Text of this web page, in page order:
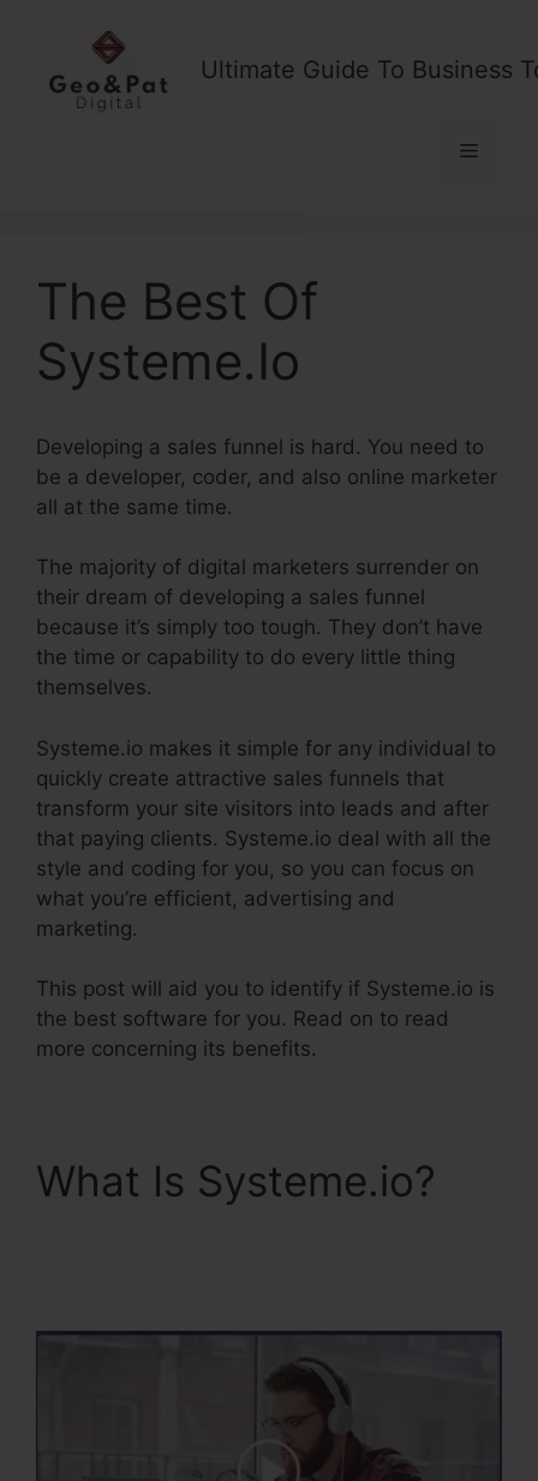
content
Ultimate Guide To Business
Menu
The Best Of
Systeme.Io
Developing a sales funnel is hard. You need to
be a developer, coder, and also online marketer
all at the same time.
The majority of digital marketers surrender on
their dream of developing a sales funnel
because it’s simply too tough. They don’t have
the time or capability to do every little thing
themselves.
Systeme.io makes it simple for any individual to
quickly create attractive sales funnels that
transform your site visitors into leads and after
that paying clients. Systeme.io deal with all the
style and coding for you, so you can focus on
what you’re efficient, advertising and
marketing.
This post will aid you to identify if Systeme.io is
the best software for you. Read on to read
more concerning its benefits.
What Is Systeme.io?